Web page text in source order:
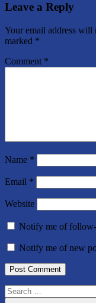
Leave a Reply
Your email address will
marked *
Comment *
Name *
Email *
Website
Notify me of
Notify me of new
Search
for: